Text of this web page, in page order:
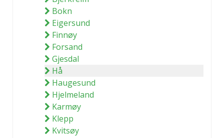
Bokn
Eigersund
Finnøy
Forsand
Gjesdal
Hå
Haugesund
Hjelmeland
Karmøy
Klepp
Kvitsøy